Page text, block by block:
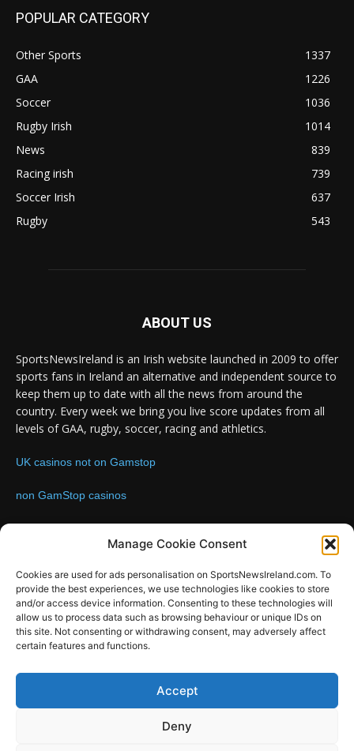
Manage Cookie Consent
Cookies are used for ads personalisation on SportsNewsIreland.com. To
provide the best experiences, we use technologies like cookies to store
and/or access device information. Consenting to these technologies will
allow us to process data such as browsing behaviour or unique IDs on
this site. Not consenting or withdrawing consent, may adversely affect
certain features and functions.
Accept
Deny
POPULAR CATEGORY
Other Sports
1337
GAA
1226
Soccer
1036
Rugby Irish
1014
News
839
Racing irish
739
Soccer Irish
637
Rugby
543
ABOUT US
SportsNewsIreland is an Irish website launched in 2009 to offer
sports fans in Ireland an alternative and independent source to
keep them up to date with all the news from around the
country. Every week we bring you live score updates from all
levels of GAA, rugby, soccer, racing and athletics.
UK casinos not on Gamstop
non GamStop casinos
Contact us:Email: info@sportsnewsireland.com
FOLLOW US
SportsNews